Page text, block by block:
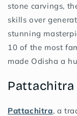
stone carvings,
skills over
stunning
10 of the most
made Odisha a
Pattachitra
Pattachitra, a